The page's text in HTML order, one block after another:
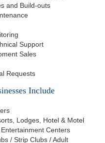
and Build-outs
Support
Sales
Requests
Include
Lodges, Hotel & Motel
Centers
/ Strip Clubs / Adult